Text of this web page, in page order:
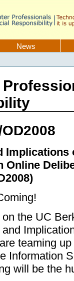
News
Implications
Online
the UC
teaming
Information
will be the